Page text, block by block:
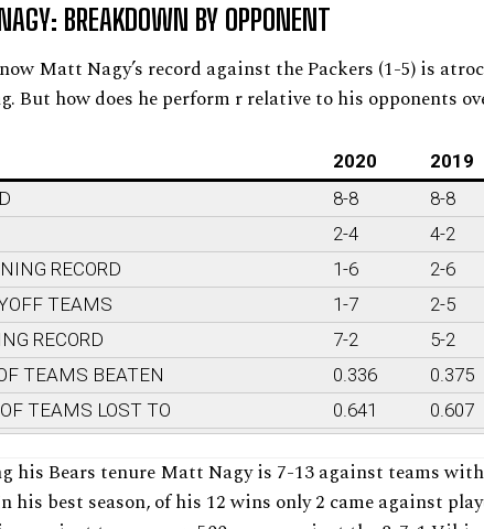
BREAKDOWN BY OPPONENT
Matt Nagy’s record against the Packers (1-5) is
But how does he perform r relative to his opponents
2020 2019
8-8 8-8
2-4 4-2
RECORD
1-6 2-6
TEAMS
1-7 2-5
RECORD
7-2 5-2
TEAMS BEATEN
0.336 0.375
TEAMS LOST TO
0.641 0.607
his Bears tenure Matt Nagy is 7-13 against teams
his best season, of his 12 wins only 2 came against